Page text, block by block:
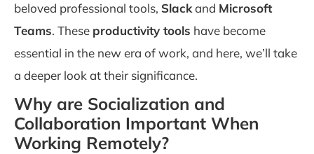
beloved professional tools, Slackand Microsoft
Teams. These productivity tools have become
essential in the new era of work, and here, we’ll take
a deeper look at their significance.
Why are Socialization and
Collaboration Important When
Working Remotely?